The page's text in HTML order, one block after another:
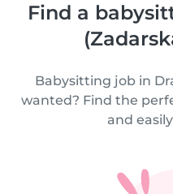
Find a
Babysitting job in
wanted? Find the
and